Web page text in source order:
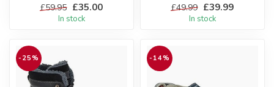
£59.95 £35.00
In stock
£49.99 £39.99
In stock
-25% -14%